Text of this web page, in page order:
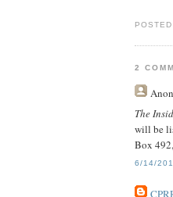
2
The
will be
Box
6/14/